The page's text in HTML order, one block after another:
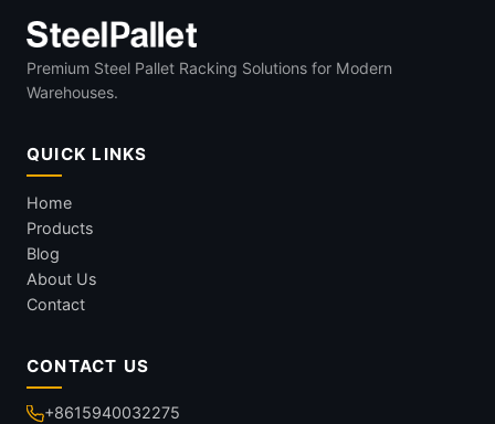
Premium Steel Pallet Racking Solutions for Modern
Warehouses.
QUICK LINKS
Home
Products
Blog
About Us
Contact
CONTACT US
+8615940032275